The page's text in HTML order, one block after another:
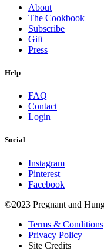
About
The Cookbook
Subscribe
Gift
Press
Help
FAQ
Contact
Login
Social
Instagram
Pinterest
Facebook
©2023 Pregnant and
Terms & Conditions
Privacy Policy
Site Credits